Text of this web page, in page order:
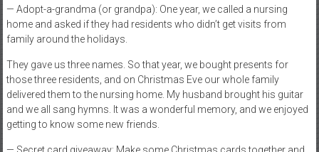
— Adopt-a-grandma (or grandpa): One year, we called a nursing
home and asked if they had residents who didn’t get visits from
family around the holidays.
They gave us three names. So that year, we bought presents for
those three residents, and on Christmas Eve our whole family
delivered them to the nursing home. My husband brought his guitar
and we all sang hymns. It was a wonderful memory, and we enjoyed
getting to know some new friends.
— Secret card giveaway: Make some Christmas cards together and